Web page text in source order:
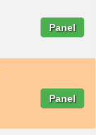
Panel
Panel